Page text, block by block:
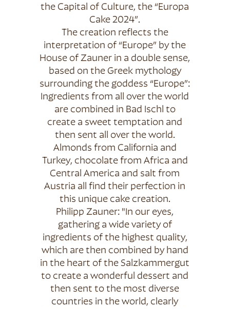
the Capital of Culture, the “Europa
Cake 2024”.
The creation reflects the
interpretation of “Europe” by the
House of Zauner in a double sense,
based on the Greek mythology
surrounding the goddess “Europe”:
Ingredients from all over the world
are combined in Bad Ischl to
create a sweet temptation and
then sent all over the world.
Almonds from California and
Turkey, chocolate from Africa and
Central America and salt from
Austria all find their perfection in
this unique cake creation.
Philipp Zauner: "In our eyes,
gathering a wide variety of
ingredients of the highest quality,
which are then combined by hand
in the heart of the Salzkammergut
to create a wonderful dessert and
then sent to the most diverse
countries in the world, clearly